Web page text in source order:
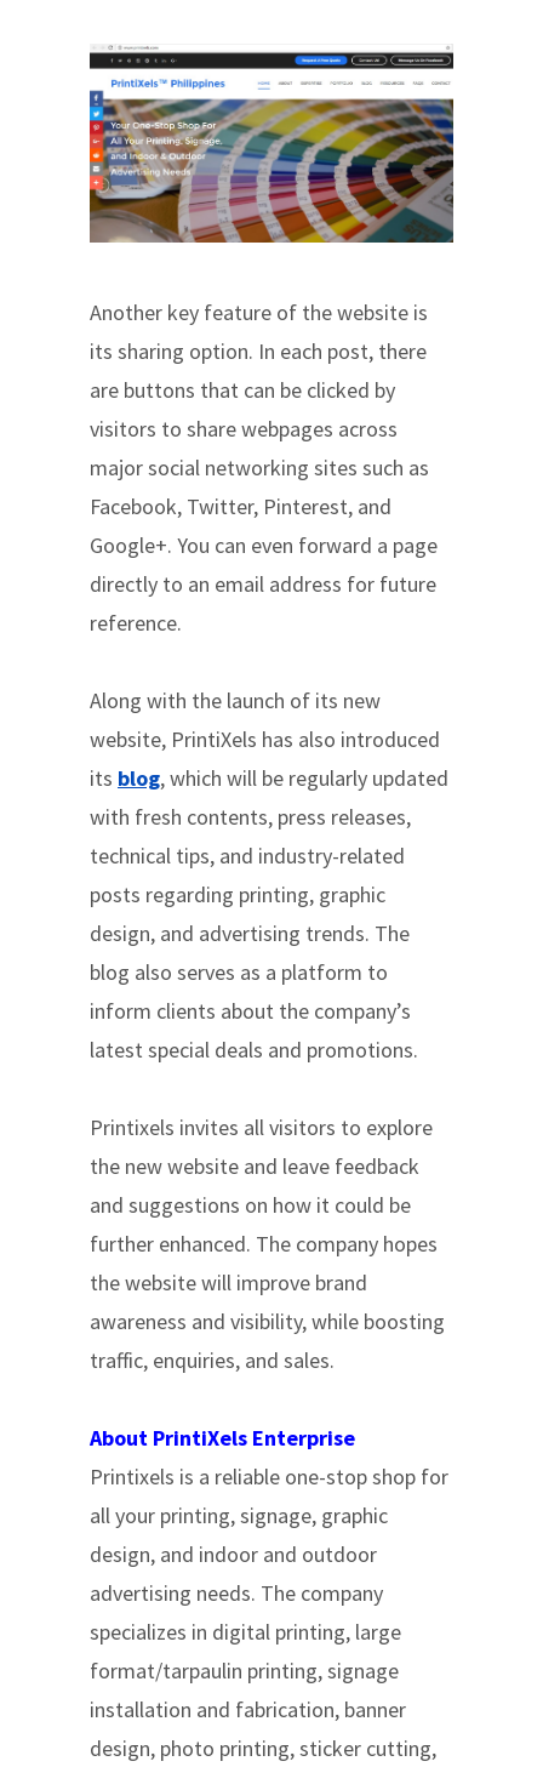
Another key feature of the website is
its sharing option. In each post, there
are buttons that can be clicked by
visitors to share webpages across
major social networking sites such as
Facebook, Twitter, Pinterest, and
Google+. You can even forward a page
directly to an email address for future
reference.
Along with the launch of its new
website, PrintiXels has also introduced
its blog, which will be regularly updated
with fresh contents, press releases,
technical tips, and industry-related
posts regarding printing, graphic
design, and advertising trends. The
blog also serves as a platform to
inform clients about the company’s
latest special deals and promotions.
Printixels invites all visitors to explore
the new website and leave feedback
and suggestions on how it could be
further enhanced. The company hopes
the website will improve brand
awareness and visibility, while boosting
traffic, enquiries, and sales.
About PrintiXels Enterprise
Printixels is a reliable one-stop shop for
all your printing, signage, graphic
design, and indoor and outdoor
advertising needs. The company
specializes in digital printing, large
format/tarpaulin printing, signage
installation and fabrication, banner
design, photo printing, sticker cutting,